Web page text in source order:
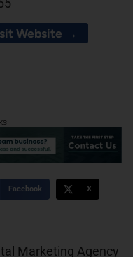
Website →
Facebook X
Marketing Agency